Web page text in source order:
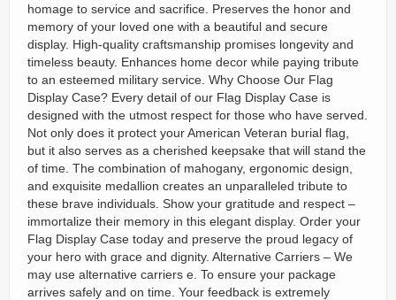
homage to service and sacrifice. Preserves the honor and
memory of your loved one with a beautiful and secure
display. High-quality craftsmanship promises longevity and
timeless beauty. Enhances home decor while paying tribute
to an esteemed military service. Why Choose Our Flag
Display Case? Every detail of our Flag Display Case is
designed with the utmost respect for those who have served.
Not only does it protect your American Veteran burial flag,
but it also serves as a cherished keepsake that will stand the
of time. The combination of mahogany, ergonomic design,
and exquisite medallion creates an unparalleled tribute to
these brave individuals. Show your gratitude and respect –
immortalize their memory in this elegant display. Order your
Flag Display Case today and preserve the proud legacy of
your hero with grace and dignity. Alternative Carriers – We
may use alternative carriers e. To ensure your package
arrives safely and on time. Your feedback is extremely